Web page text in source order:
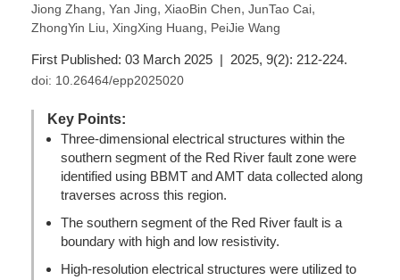
Jiong Zhang, Yan Jing, XiaoBin Chen, JunTao Cai,
ZhongYin Liu, XingXing Huang, PeiJie Wang
First Published: 03 March 2025 | 2025, 9(2): 212-224.
doi: 10.26464/epp2025020
Key Points:
Three-dimensional electrical structures within the
southern segment of the Red River fault zone were
identified using BBMT and AMT data collected along
traverses across this region.
The southern segment of the Red River fault is a
boundary with high and low resistivity.
High-resolution electrical structures were utilized to